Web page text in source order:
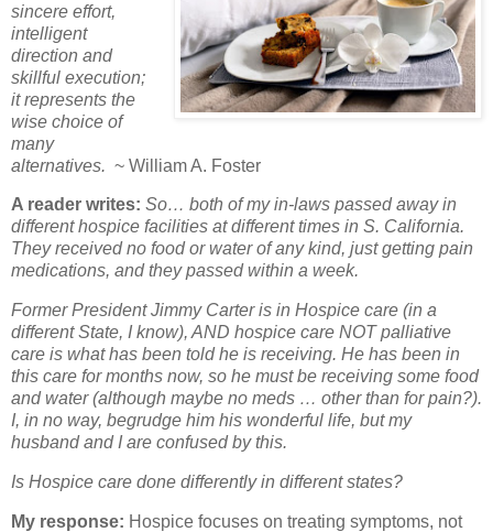
sincere effort,
intelligent
direction and
skillful execution;
it represents the
wise choice of
many
alternatives. ~ William A. Foster
A reader writes: So… both of my in-laws passed away in
different hospice facilities at different times in S. California.
They received no food or water of any kind, just getting pain
medications, and they passed within a week.
Former President Jimmy Carter is in Hospice care (in a
different State, I know), AND hospice care NOT palliative
care is what has been told he is receiving. He has been in
this care for months now, so he must be receiving some food
and water (although maybe no meds … other than for pain?).
I, in no way, begrudge him his wonderful life, but my
husband and I are confused by this.
Is Hospice care done differently in different states?
My response: Hospice focuses on treating symptoms, not